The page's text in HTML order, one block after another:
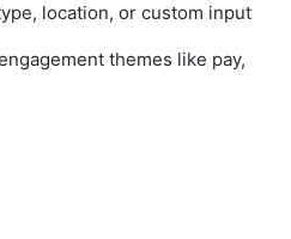
location, or custom input
themes like pay,